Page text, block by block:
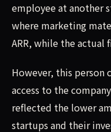
employee at another
where marketing
ARR, while the actual
However, this person
access to the
reflected the lower
startups and their